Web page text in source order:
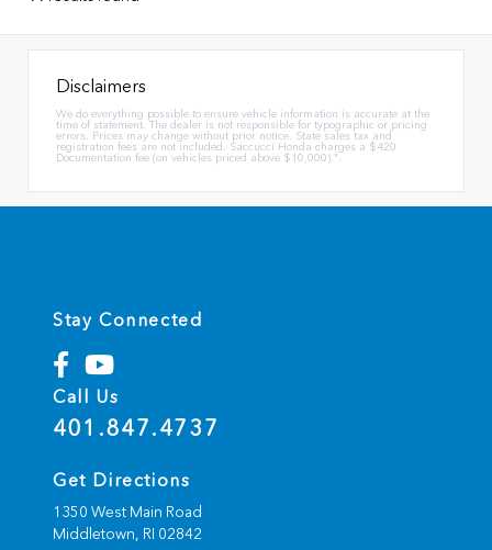
Disclaimers
We do everything possible to ensure vehicle information is accurate at the
time of statement. The dealer is not responsible for typographic or pricing
errors. Prices may change without prior notice. State sales tax and
registration fees are not included. Saccucci Honda charges a $420
Documentation fee (on vehicles priced above $10,000).".
Stay Connected
Call Us
401.847.4737
Get Directions
1350 West Main Road
Middletown, RI 02842